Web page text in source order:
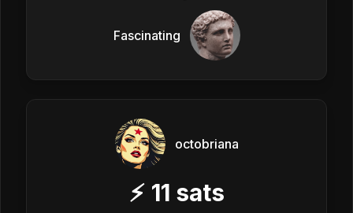
Fascinating
octobriana
⚡ 11 sats